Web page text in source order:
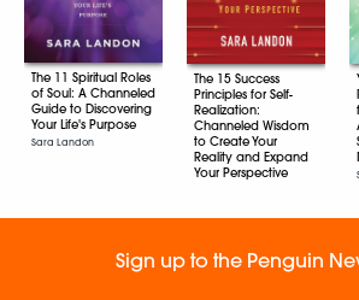
The 11 Spiritual Roles
of Soul: A Channeled
Guide to Discovering
Your Life's Purpose
Sara Landon
The 15 Success
Principles for Self-
Realization:
Channeled Wisdom
to Create Your
Reality and Expand
Your Perspective
Sign up to the Penguin